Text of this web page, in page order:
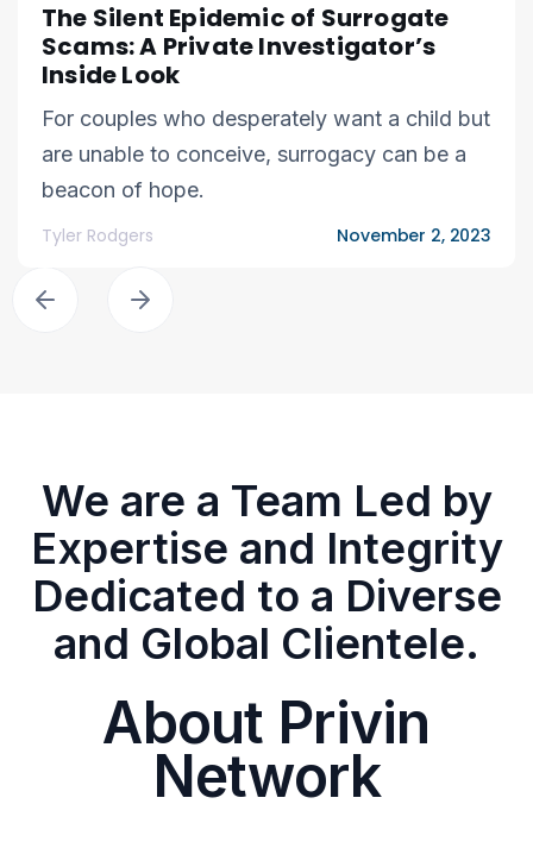
The Silent Epidemic of Surrogate
Scams: A Private Investigator’s
Inside Look
For couples who desperately want a child but
are unable to conceive, surrogacy can be a
beacon of hope.
Tyler Rodgers November 2, 2023
We are a Team Led by
Expertise and Integrity
Dedicated to a Diverse
and Global Clientele.
About Privin
Network